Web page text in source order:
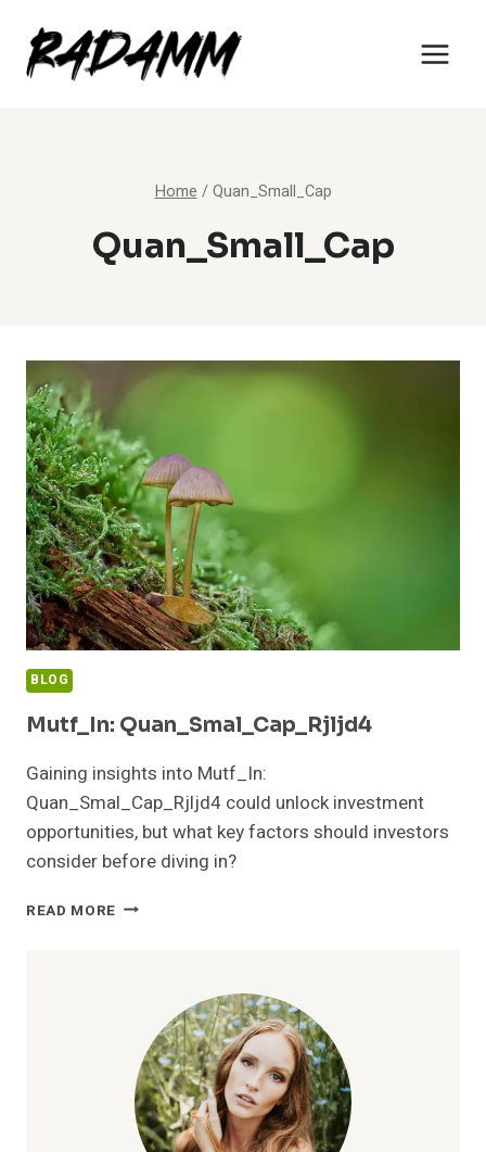
content
Home / Quan_Small_Cap
Quan_Small_Cap
BLOG
Mutf_In: Quan_Smal_Cap_Rjljd4
Gaining insights into Mutf_In:
Quan_Smal_Cap_Rjljd4 could unlock investment
opportunities, but what key factors should investors
consider before diving in?
READ MORE MUTF_IN: